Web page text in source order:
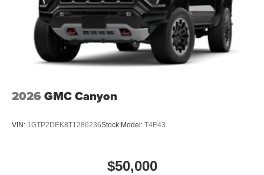
place an outgoing call quickly using the touch-
screen display or voice command system
With streaming audio capability, you can listen to
files stored on your phone or Bluetooth® digital
media device
Speakers are positioned throughout the cabin for
outstanding sound quality and an enjoyable
2026 GMC Canyon
VIN: 1GTP2DEK8T1286236Stock:Model: T4E43
$50,000